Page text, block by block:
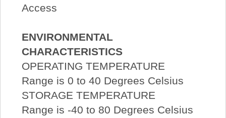
Access
ENVIRONMENTAL
CHARACTERISTICS
OPERATING TEMPERATURE
Range is 0 to 40 Degrees Celsius
STORAGE TEMPERATURE
Range is -40 to 80 Degrees Celsius